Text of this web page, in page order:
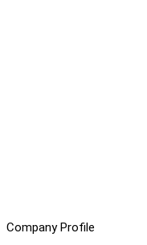
Company Profile